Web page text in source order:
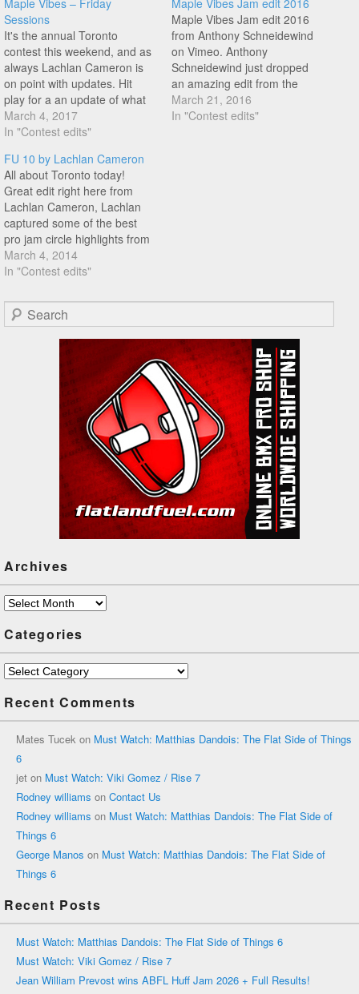
Maple Vibes – Friday
Sessions
It's the annual Toronto
contest this weekend, and as
always Lachlan Cameron is
on point with updates. Hit
play for a an update of what
went down on Friday session,
featuring the likes of Paula
Francois Boulianne, Bryan
Huffman, Adrian Furniss, and
Steve Bergeron.
March 4, 2017
In "Contest edits"
Maple Vibes Jam edit 2016
Maple Vibes Jam edit 2016
from Anthony Schneidewind
on Vimeo. Anthony
Schneidewind just dropped
an amazing edit from the
Maple Vibes contest a few
weeks back in Toronto,
March 21, 2016
In "Contest edits"
FU 10 by Lachlan Cameron
All about Toronto today!
Great edit right here from
Lachlan Cameron, Lachlan
captured some of the best
pro jam circle highlights from
the likes of Dub, Alex
Jumelin, Jason Plourde, Jean
Gilliard, Bo Wade, Steve
Bergeron, Percy Marshall,
Takuji Kasahara and Brandon
March 4, 2014
In "Contest edits"
Search
Archives
Archives
Categories
Categories
Recent Comments
Mates Tucek on Must Watch: Matthias Dandois: The Flat Side of Things
6
jet on Must Watch: Viki Gomez / Rise 7
Rodney williams on Contact Us
Rodney williams on Must Watch: Matthias Dandois: The Flat Side of
Things 6
George Manos on Must Watch: Matthias Dandois: The Flat Side of
Things 6
Recent Posts
Must Watch: Matthias Dandois: The Flat Side of Things 6
Must Watch: Viki Gomez / Rise 7
Jean William Prevost wins ABFL Huff Jam 2026 + Full Results!